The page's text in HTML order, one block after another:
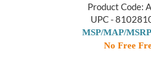
Product Code:
UPC -
MSP/MAP/
No Free